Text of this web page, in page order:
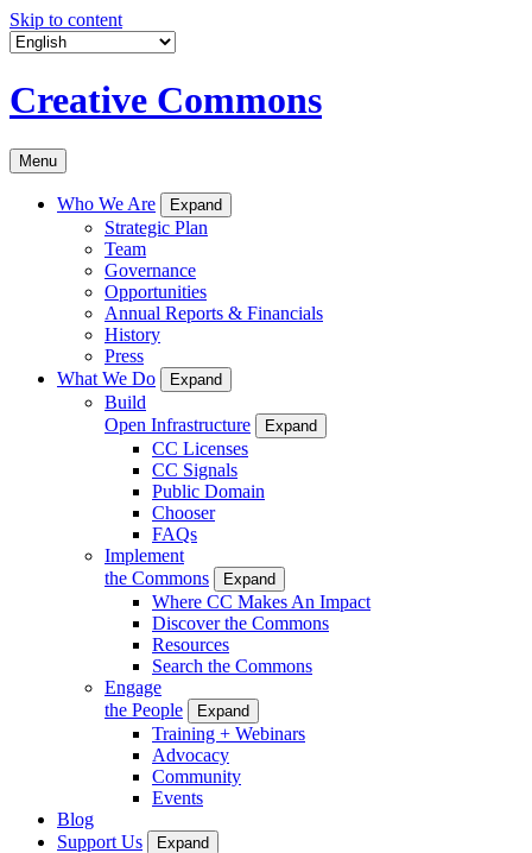
Skip to content
Creative Commons
Menu
Who We Are Expand
Strategic Plan
Team
Governance
Opportunities
Annual Reports & Financials
History
Press
What We Do
Expand
Build
Open Infrastructure
Expand
CC Licenses
CC Signals
Public Domain
Chooser
FAQs
Implement
the Commons
Expand
Where CC Makes An Impact
Discover the Commons
Resources
Search the Commons
Engage
the People
Expand
Training + Webinars
Advocacy
Community
Events
Blog
Support Us
Expand